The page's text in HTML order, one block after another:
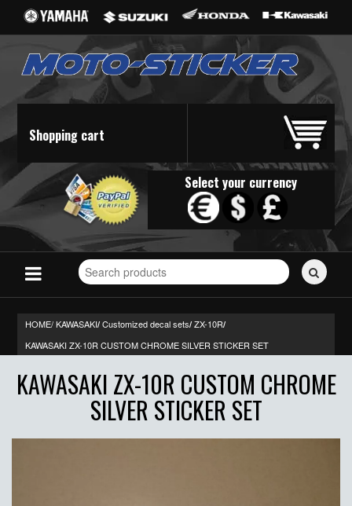
Shopping cart
Select your currency
Search
for
HOME/KAWASAKI/ Customized decal sets/ ZX-10R/
KAWASAKI ZX-10R CUSTOM CHROME SILVER STICKER SET
KAWASAKI ZX-10R CUSTOM CHROME
SILVER STICKER SET